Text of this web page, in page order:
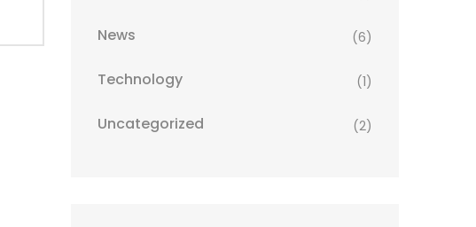
News (6)
Technology (1)
Uncategorized (2)